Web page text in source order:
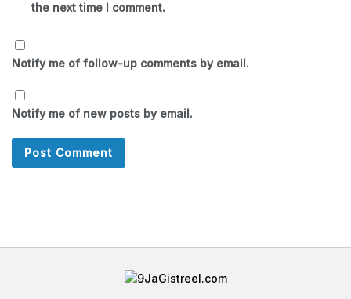
the next time I comment.
Notify me of follow-up comments by email.
Notify me of new posts by email.